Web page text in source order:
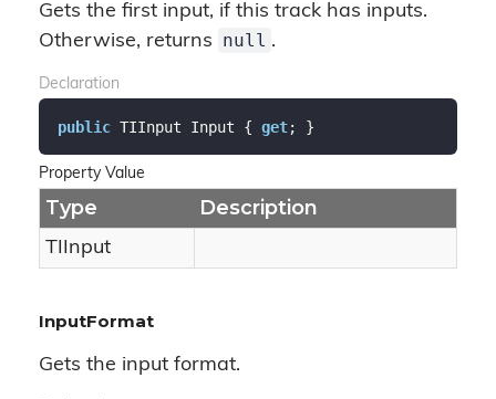
Gets the first input, if this track has inputs.
Otherwise, returns null .
Declaration
public TIInput Input { get; }
Property Value
Type Description
TIInput
InputFormat
Gets the input format.